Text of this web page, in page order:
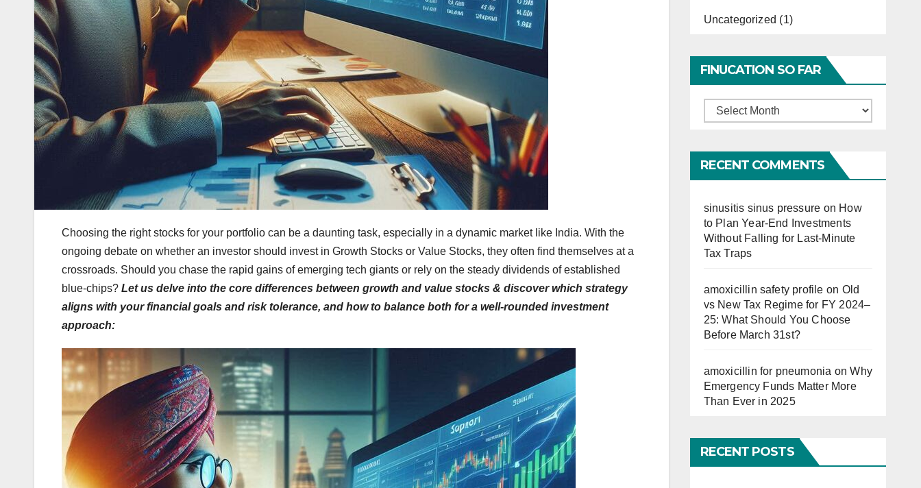
Choosing the right stocks for your portfolio can be a daunting task, especially in a dynamic market like India. With the
ongoing debate on whether an investor should invest in Growth Stocks or Value Stocks, they often find themselves at a
crossroads. Should you chase the rapid gains of emerging tech giants or rely on the steady dividends of established
blue-chips? Let us delve into the core differences between growth and value stocks & discover which strategy
aligns with your financial goals and risk tolerance, and how to balance both for a well-rounded investment
approach:
Uncategorized (1)
FINUCATION SO FAR
Finucation
Far
RECENT COMMENTS
sinusitis sinus pressure on How
to Plan Year-End Investments
Without Falling for Last-Minute
Tax Traps
amoxicillin safety profile on Old
vs New Tax Regime for FY 2024–
25: What Should You Choose
Before March 31st?
amoxicillin for pneumonia onWhy
Emergency Funds Matter More
Than Ever in 2025
RECENT POSTS